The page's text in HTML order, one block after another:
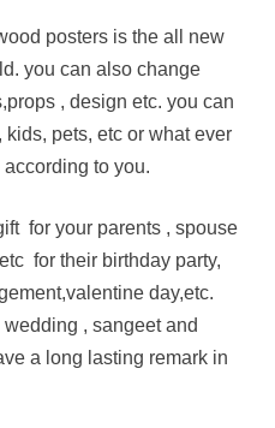
posters is the all new
you can also change
, design etc. you can
pets, etc or what ever
to you.
for your parents , spouse
for their birthday party,
day,etc.
, sangeet and
a long lasting remark in